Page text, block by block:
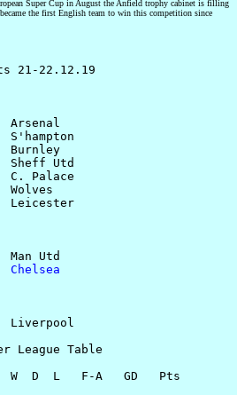
Super Cup in August the Anfield trophy cabinet is filling
the first English team to win this competition since
21-22.12.19
Burnley
Utd
C. Palace
Leicester
Liverpool
League Table
W  D  L   F-A   GD   Pts